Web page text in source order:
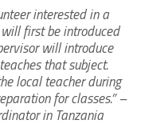
interested in a
first be introduced
will introduce
that subject.
local teacher during
for classes.” –
in Tanzania